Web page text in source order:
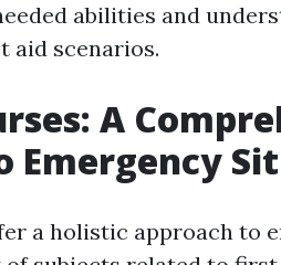
abilities and
aid scenarios.
A
Emergency
a holistic approach to